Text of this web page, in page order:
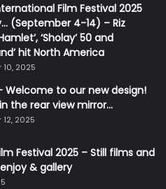
Film Festival 2025
(September 4-14) – Riz
‘Sholay’ 50 and
hit North America
10, 2025
Welcome to our new design!
the rear view mirror…
2025
Festival 2025 – Still films and
& gallery